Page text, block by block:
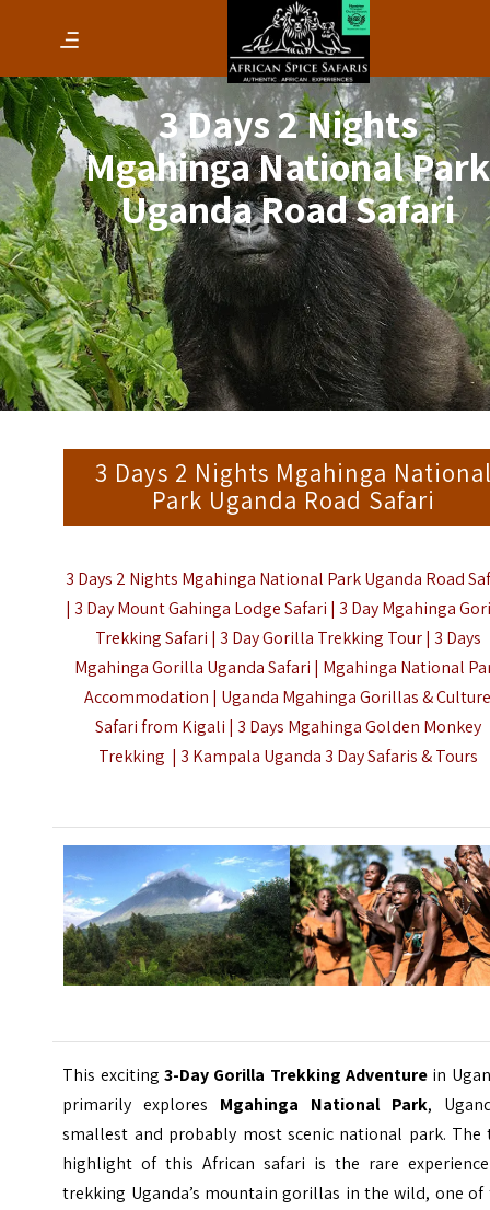
3 Days 2 Nights
Mgahinga National Park
Uganda Road Safari
3 Days 2 Nights Mgahinga
Park Uganda Road Safari
3 Days 2 Nights Mgahinga National Park Uganda Road
| 3 Day Mount Gahinga Lodge Safari | 3 Day Mgahinga
Trekking Safari | 3 Day Gorilla Trekking Tour | 3 Days
Mgahinga Gorilla Uganda Safari | Mgahinga National
Accommodation | Uganda Mgahinga Gorillas &
Safari from Kigali | 3 Days Mgahinga Golden Monkey
Trekking | 3 Kampala Uganda 3 Day Safaris & Tours
This exciting3-Day Gorilla Trekking Adventurein
primarily explores Mgahinga National Park,
smallest and probably most scenic national park. The
highlight of this African safari is the rare
trekking Uganda’s mountain gorillas in the wild, one of